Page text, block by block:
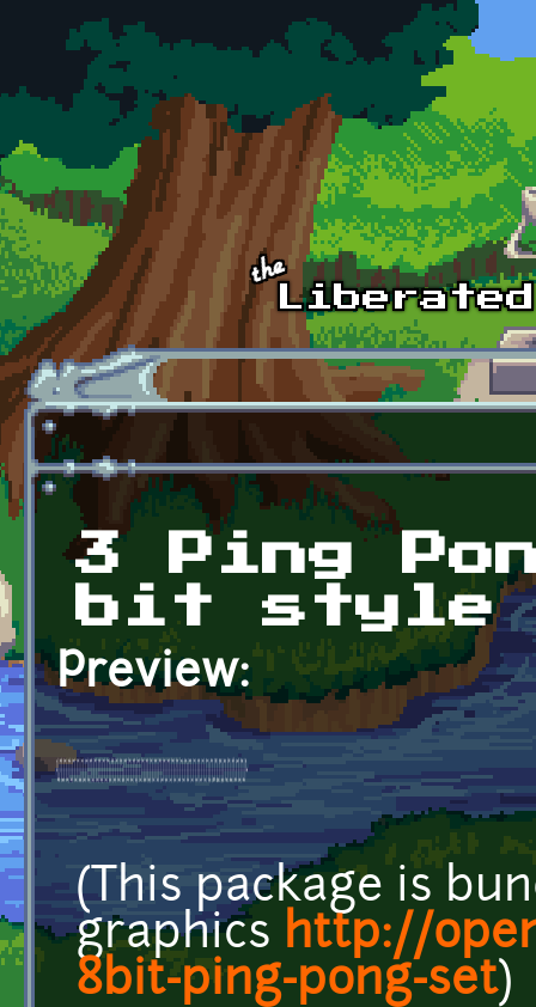
Skip to main content
3 Ping
bit style
Preview:
(This package is
graphics http://
8bit-ping-pong-set)